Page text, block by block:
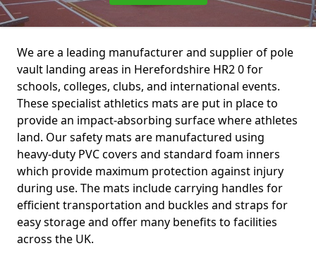
We are a leading manufacturer and supplier of pole
vault landing areas in Herefordshire HR2 0 for
schools, colleges, clubs, and international events.
These specialist athletics mats are put in place to
provide an impact-absorbing surface where athletes
land. Our safety mats are manufactured using
heavy-duty PVC covers and standard foam inners
which provide maximum protection against injury
during use. The mats include carrying handles for
efficient transportation and buckles and straps for
easy storage and offer many benefits to facilities
across the UK.